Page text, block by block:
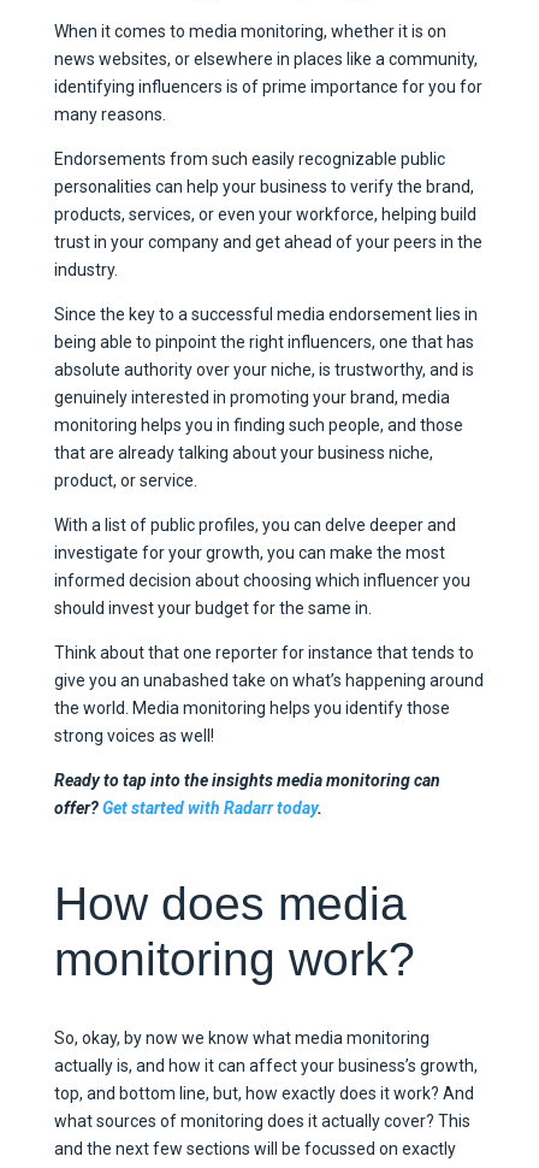
When it comes to media monitoring, whether it is on
news websites, or elsewhere in places like a community,
identifying influencers is of prime importance for you for
many reasons.
Endorsements from such easily recognizable public
personalities can help your business to verify the brand,
products, services, or even your workforce, helping build
trust in your company and get ahead of your peers in the
industry.
Since the key to a successful media endorsement lies in
being able to pinpoint the right influencers, one that has
absolute authority over your niche, is trustworthy, and is
genuinely interested in promoting your brand, media
monitoring helps you in finding such people, and those
that are already talking about your business niche,
product, or service.
With a list of public profiles, you can delve deeper and
investigate for your growth, you can make the most
informed decision about choosing which influencer you
should invest your budget for the same in.
Think about that one reporter for instance that tends to
give you an unabashed take on what’s happening around
the world. Media monitoring helps you identify those
strong voices as well!
Ready to tap into the insights media monitoring can
offer?Get started with Radarr today.
How does media
monitoring work?
So, okay, by now we know what media monitoring
actually is, and how it can affect your business’s growth,
top, and bottom line, but, how exactly does it work? And
what sources of monitoring does it actually cover? This
and the next few sections will be focussed on exactly